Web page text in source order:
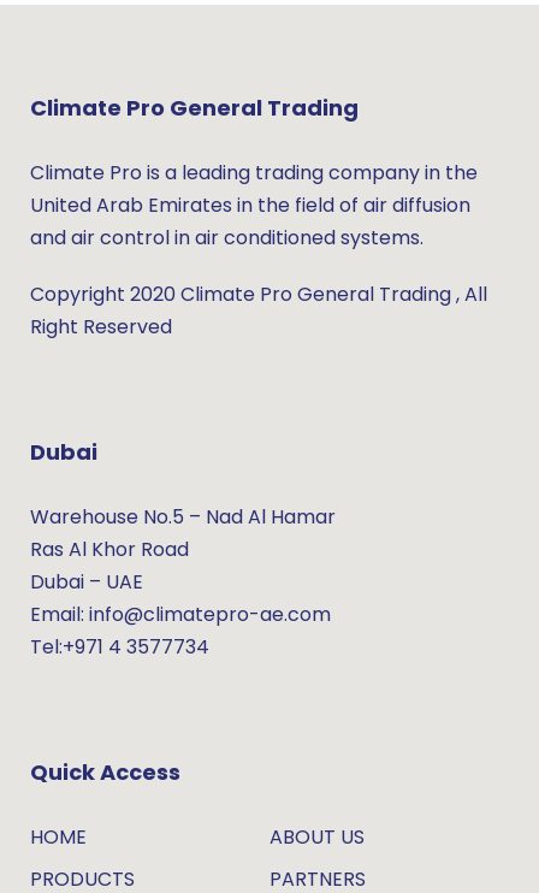
Climate Pro General Trading
Climate Pro is a leading trading company in the
United Arab Emirates in the field of air diffusion
and air control in air conditioned systems.
Copyright 2020 Climate Pro General Trading , All
Right Reserved
Dubai
Warehouse No.5 – Nad Al Hamar
Ras Al Khor Road
Dubai – UAE
Email: info@climatepro-ae.com
Tel:+971 4 3577734
Quick Access
HOME
ABOUT US
PRODUCTS
PARTNERS